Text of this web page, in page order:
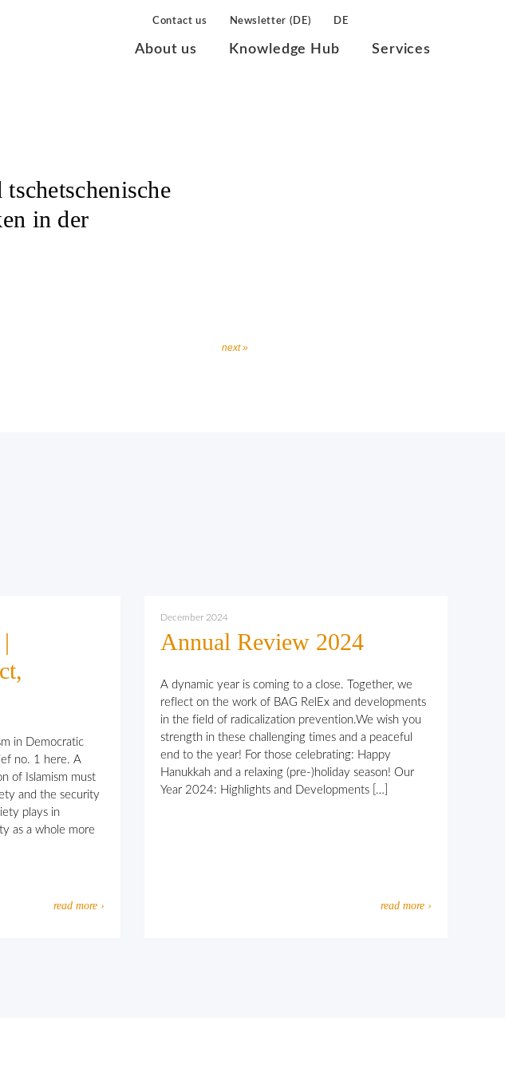
Contact us Newsletter (DE) DE
About us Knowledge Hub Services
in der
next »
in Democratic
no. 1 here. A
of Islamism must
and the security
plays in
as a whole more
read more ›
December 2024
Annual Review 2024
A dynamic year is coming to a close. Together, we
reflect on the work of BAG RelEx and developments
in the field of radicalization prevention.We wish you
strength in these challenging times and a peaceful
end to the year! For those celebrating: Happy
Hanukkah and a relaxing (pre-)holiday season! Our
Year 2024: Highlights and Developments […]
read more ›